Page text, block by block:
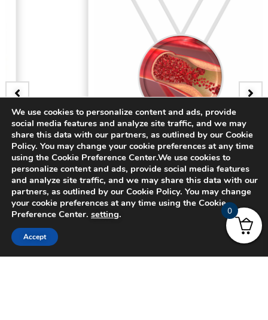
BADGE
3D Bifurcating Artery
$ 15.00
We use cookies to personalize content and ads, provide
social media features and analyze site traffic, and we may
share this data with our partners, as outlined by our Cookie
Policy. You may change your cookie preferences at any time
using the Cookie Preference Center.We use cookies to
personalize content and ads, provide social media features
and analyze site traffic, and we may share this data with our
partners, as outlined by our Cookie Policy. You may change
your cookie preferences at any time using the Cookie
Preference Center. setting.
Accept
0